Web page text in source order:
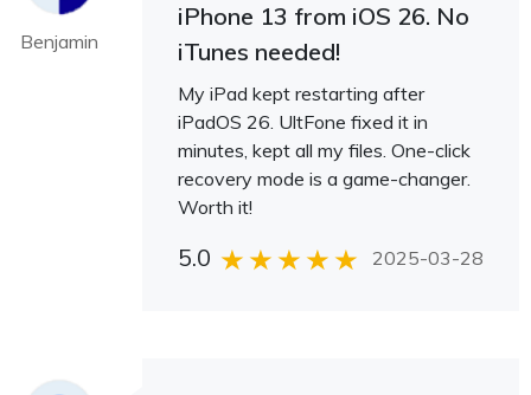
Benjamin
iPhone 13 from iOS 26. No
iTunes needed!
My iPad kept restarting after
iPadOS 26. UltFone fixed it in
minutes, kept all my files. One-click
recovery mode is a game-changer.
Worth it!
5.0 2025-03-28